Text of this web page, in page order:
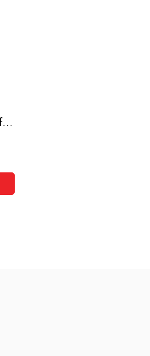
Performance Flywheel for Toyota, Mark II, Supra, Soarer, 1988-2003